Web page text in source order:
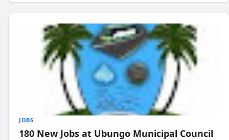
JOBS
180 New Jobs at Ubungo Municipal Council